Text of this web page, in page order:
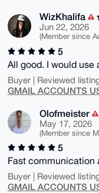
WizKhalifa
Jun 22, 2026
(Member since
5
All good. I would use
Buyer | Reviewed
GMAIL ACCOUNTS
Olofmeister
May 17, 2026
(Member since
5
Fast communication
Buyer | Reviewed
GMAIL ACCOUNTS